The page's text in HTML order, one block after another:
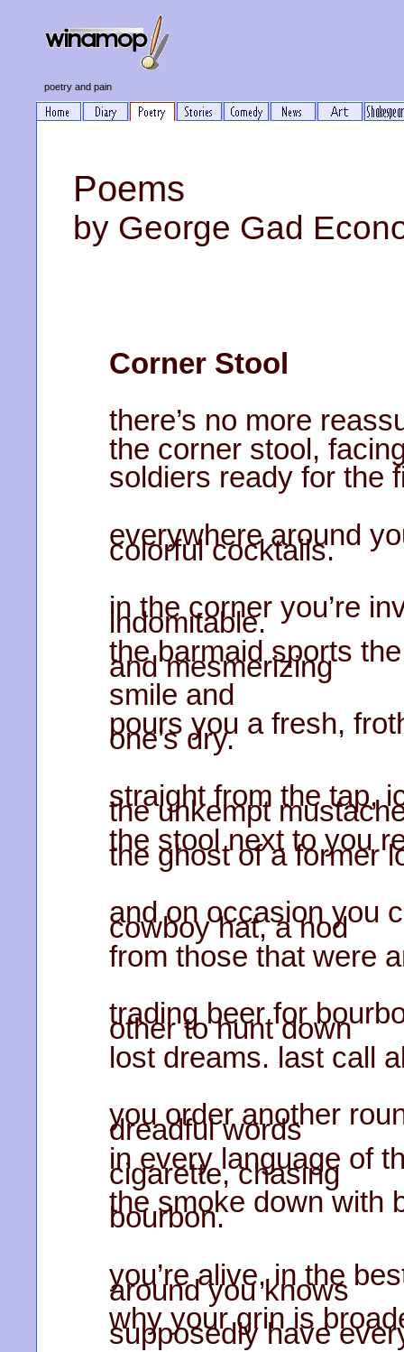
poetry and pain
Poems
by George Gad
Corner Stool
there’s no more
the corner stool,
soldiers ready for the
everywhere around
colorful cocktails.
in the corner you’re
indomitable.
the barmaid sports
and mesmerizing
smile and
pours you a fresh,
one’s dry.
straight from the tap,
the unkempt
the stool next to you
the ghost of a former
and on occasion you
cowboy hat, a nod
from those that were
trading beer for
other to hunt down
lost dreams. last call
you order another
dreadful words
in every language of
cigarette, chasing
the smoke down with
bourbon.
you’re alive, in the
around you knows
why your grin is
supposedly have